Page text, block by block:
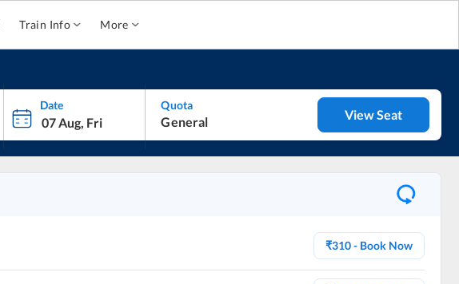
Train Info More
Date Quota
General View Seat
₹310- Book Now